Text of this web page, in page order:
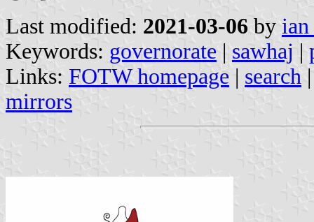
Last modified: 2021-03-06 by
Keywords: governorate | sawhaj |
Links: FOTW homepage | search
mirrors